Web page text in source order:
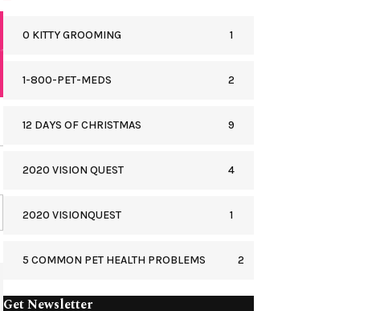
0 KITTY GROOMING 1
1-800-PET-MEDS 2
12 DAYS OF CHRISTMAS 9
2020 VISION QUEST 4
2020 VISIONQUEST 1
5 COMMON PET HEALTH PROBLEMS 2
Get Newsletter